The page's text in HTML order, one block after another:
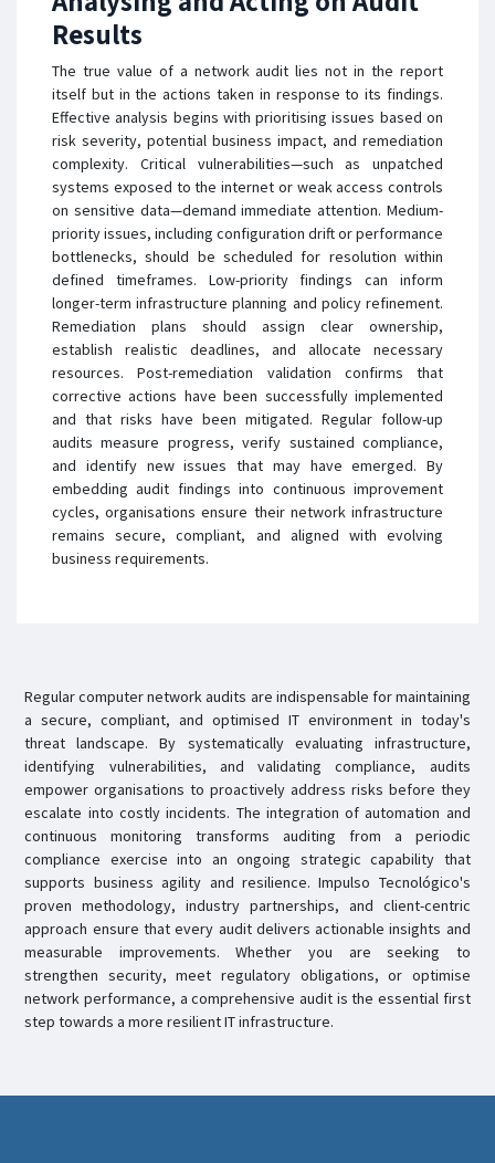
Results
The true value of a network audit lies not in the report
itself but in the actions taken in response to its findings.
Effective analysis begins with prioritising issues based on
risk severity, potential business impact, and remediation
complexity. Critical vulnerabilities—such as unpatched
systems exposed to the internet or weak access controls
on sensitive data—demand immediate attention. Medium-
priority issues, including configuration drift or performance
bottlenecks, should be scheduled for resolution within
defined timeframes. Low-priority findings can inform
longer-term infrastructure planning and policy refinement.
Remediation plans should assign clear ownership,
establish realistic deadlines, and allocate necessary
resources. Post-remediation validation confirms that
corrective actions have been successfully implemented
and that risks have been mitigated. Regular follow-up
audits measure progress, verify sustained compliance,
and identify new issues that may have emerged. By
embedding audit findings into continuous improvement
cycles, organisations ensure their network infrastructure
remains secure, compliant, and aligned with evolving
business requirements.
Regular computer network audits are indispensable for maintaining
a secure, compliant, and optimised IT environment in today's
threat landscape. By systematically evaluating infrastructure,
identifying vulnerabilities, and validating compliance, audits
empower organisations to proactively address risks before they
escalate into costly incidents. The integration of automation and
continuous monitoring transforms auditing from a periodic
compliance exercise into an ongoing strategic capability that
supports business agility and resilience. Impulso Tecnológico's
proven methodology, industry partnerships, and client-centric
approach ensure that every audit delivers actionable insights and
measurable improvements. Whether you are seeking to
strengthen security, meet regulatory obligations, or optimise
network performance, a comprehensive audit is the essential first
step towards a more resilient IT infrastructure.